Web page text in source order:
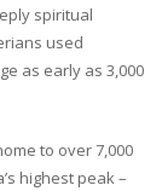
spiritual
used
as early as 3,000
to over 7,000
highest peak –